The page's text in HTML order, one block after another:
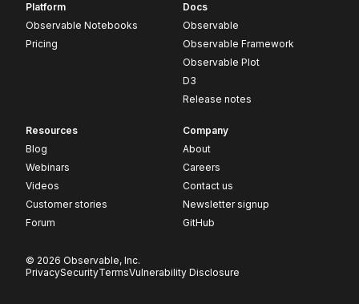
Platform
Observable Notebooks
Pricing
Docs
Observable
Observable Framework
Observable Plot
D3
Release notes
Resources
Blog
Webinars
Videos
Customer stories
Forum
Company
About
Careers
Contact us
Newsletter signup
GitHub
© 2026 Observable, Inc.
PrivacySecurityTermsVulnerability Disclosure